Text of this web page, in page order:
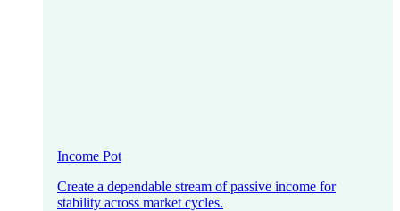
Income Pot
Create a dependable stream of passive income for
stability across market cycles.